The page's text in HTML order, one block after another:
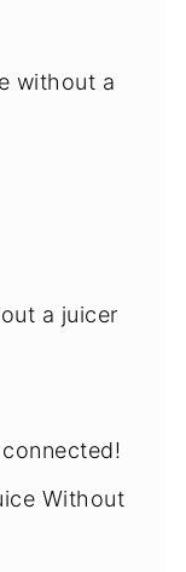
without a
a juicer
Without